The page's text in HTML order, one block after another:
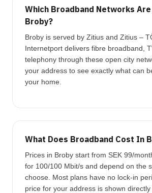
Which Broadband Networks
Broby?
Broby is served by Zitius and Zitius –
Internetport delivers fibre broadband,
telephony through these open city
your address to see exactly what can
your home.
What Does Broadband Cost In
Prices in Broby start from SEK 99/
for 100/100 Mbit/s and depend on the
choose. Most plans have no lock-in
price for your address is shown